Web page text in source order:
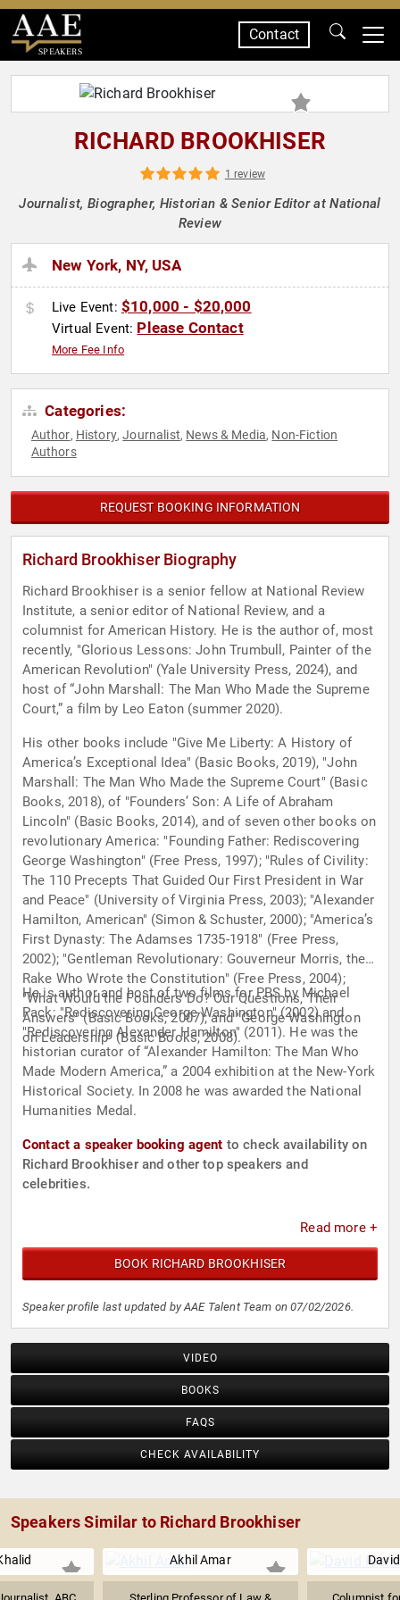
SPEAKERS
Contact
RICHARD BROOKHISER
1 review
Journalist, Biographer, Historian & Senior Editor at National
Review
New York, NY, USA
Live Event: $10,000 - $20,000
Virtual Event: Please Contact
More Fee Info
Categories:
Author, History,Journalist, News & Media, Non-Fiction
Authors
REQUEST BOOKING INFORMATION
Richard Brookhiser Biography
Richard Brookhiser is a senior fellow at National Review
Institute, a senior editor of National Review, and a
columnist for American History. He is the author of, most
recently, "Glorious Lessons: John Trumbull, Painter of the
American Revolution" (Yale University Press, 2024), and
host of “John Marshall: The Man Who Made the Supreme
Court,” a film by Leo Eaton (summer 2020).
His other books include "Give Me Liberty: A History of
America’s Exceptional Idea" (Basic Books, 2019), "John
Marshall: The Man Who Made the Supreme Court" (Basic
Books, 2018), of "Founders’ Son: A Life of Abraham
Lincoln" (Basic Books, 2014), and of seven other books on
revolutionary America: "Founding Father: Rediscovering
George Washington" (Free Press, 1997); "Rules of Civility:
The 110 Precepts That Guided Our First President in War
and Peace" (University of Virginia Press, 2003); "Alexander
Hamilton, American" (Simon & Schuster, 2000); "America’s
First Dynasty: The Adamses 1735-1918" (Free Press,
2002); "Gentleman Revolutionary: Gouverneur Morris, the
Rake Who Wrote the Constitution" (Free Press, 2004);
"What Would the Founders Do? Our Questions, Their
Answers" (Basic Books, 2007); and "George Washington
on Leadership" (Basic Books, 2008).
He is author and host of two films for PBS by Michael
Pack: "Rediscovering George Washington" (2002) and
"Rediscovering Alexander Hamilton" (2011). He was the
historian curator of “Alexander Hamilton: The Man Who
Made Modern America,” a 2004 exhibition at the New-York
Historical Society. In 2008 he was awarded the National
Humanities Medal.
Contact a speaker booking agent to check availability on
Richard Brookhiser and other top speakers and
celebrities.
Read more +
BOOK RICHARD BROOKHISER
Speaker profile last updated by AAE Talent Team on 07/02/2026.
VIDEO
BOOKS
FAQS
CHECK AVAILABILITY
Speakers Similar to Richard Brookhiser
Akhil Amar